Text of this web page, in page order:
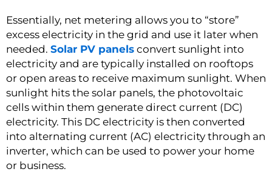
Essentially, net metering allows you to “store”
excess electricity in the grid and use it later when
needed. Solar PV panels convert sunlight into
electricity and are typically installed on rooftops
or open areas to receive maximum sunlight. When
sunlight hits the solar panels, the photovoltaic
cells within them generate direct current (DC)
electricity. This DC electricity is then converted
into alternating current (AC) electricity through an
inverter, which can be used to power your home
or business.